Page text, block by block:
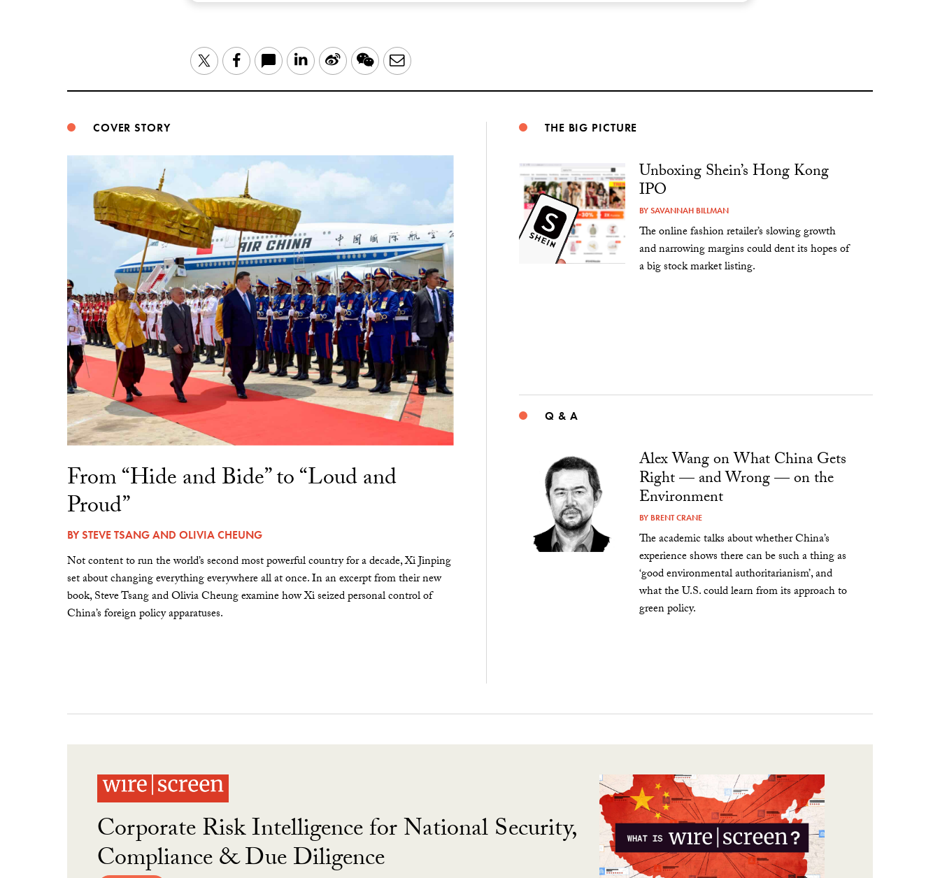
TwitterFacebook LinkedIn
Sina WeChatEmail
COVER STORY
From “Hide and Bide” to “Loud and
Proud”
BYSTEVE TSANGAND OLIVIA CHEUNG
Not content to run the world’s second most powerful country for a decade, Xi Jinping
set about changing everything everywhere all at once. In an excerpt from their new
book, Steve Tsang and Olivia Cheung examine how Xi seized personal control of
China’s foreign policy apparatuses.
THE BIG PICTURE
Unboxing Shein’s Hong Kong
IPO
BYSAVANNAH BILLMAN
The online fashion retailer’s slowing growth
and narrowing margins could dent its hopes of
a big stock market listing.
Q & A
Alex Wang on What China Gets
Right — and Wrong — on the
Environment
BY BRENT CRANE
The academic talks about whether China’s
experience shows there can be such a thing as
‘good environmental authoritarianism’, and
what the U.S. could learn from its approach to
green policy.
Corporate Risk Intelligence for National Security,
Compliance & Due Diligence